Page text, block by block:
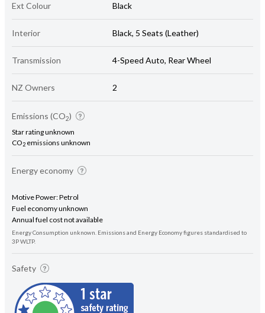
Ext Colour Black
Interior Black, 5 Seats (Leather)
Transmission 4-Speed Auto, Rear Wheel
NZ Owners 2
Emissions (CO2)
Star rating unknown
CO2 emissions unknown
Energy economy
Motive Power: Petrol
Fuel economy unknown
Annual fuel cost not available
Energy Consumption unknown. Emissions and Energy Economy figures standardised to
3P WLTP.
Safety